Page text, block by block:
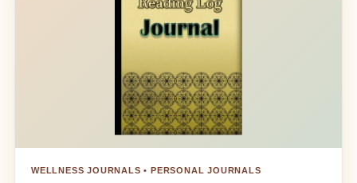
WELLNESS JOURNALS • PERSONAL JOURNALS